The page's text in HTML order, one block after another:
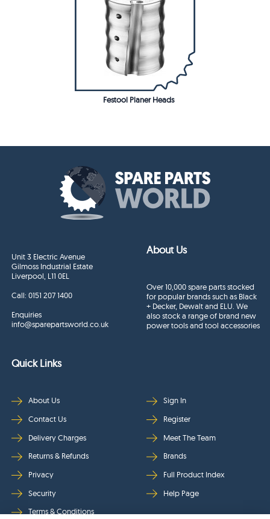
Festool Planer Heads
Unit 3 Electric Avenue
Gilmoss Industrial Estate
Liverpool, L11 0EL
Call:0151 207 1400
Enquiries
info@sparepartsworld.co.uk
About Us
Over 10,000 spare parts stocked
for popular brands such as Black
+ Decker, Dewalt and ELU. We
also stock a range of brand new
power tools and tool accessories
Quick Links
About Us
Contact Us
Delivery Charges
Returns & Refunds
Privacy
Security
Terms & Conditions
Sign In
Register
Meet The Team
Brands
Full Product Index
Help Page